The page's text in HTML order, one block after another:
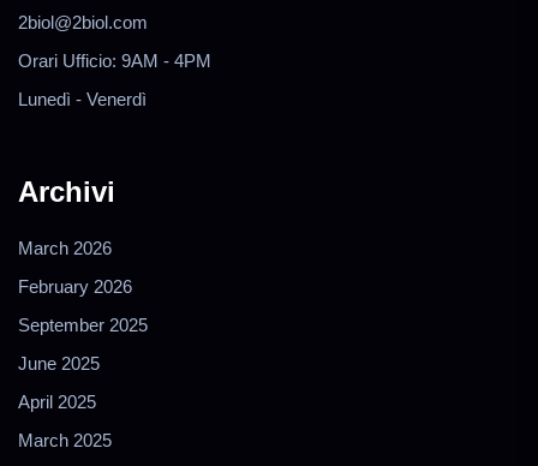
2biol@2biol.com
Orari Ufficio: 9AM - 4PM
Lunedì - Venerdì
Archivi
March 2026
February 2026
September 2025
June 2025
April 2025
March 2025